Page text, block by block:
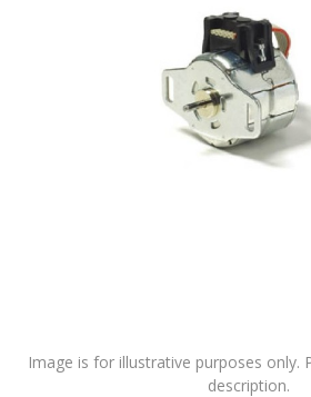
Image is for illustrative purposes only.
description.